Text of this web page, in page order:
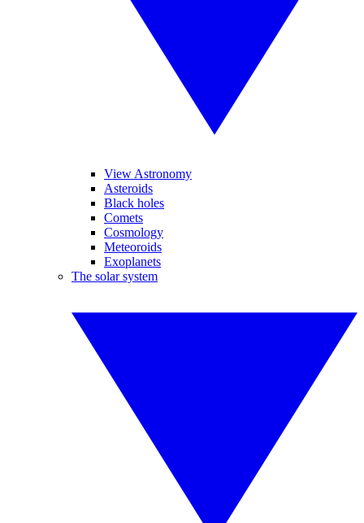
View Astronomy
Asteroids
Black holes
Comets
Cosmology
Meteoroids
Exoplanets
The solar system